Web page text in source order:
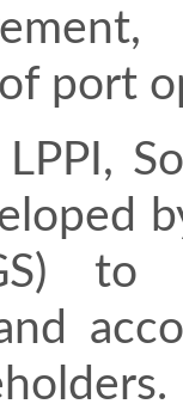
port
to